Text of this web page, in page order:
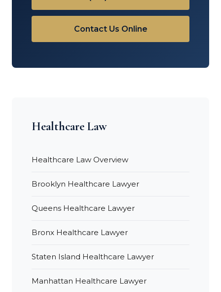
Contact Us Online
Healthcare Law
Healthcare Law Overview
Brooklyn Healthcare Lawyer
Queens Healthcare Lawyer
Bronx Healthcare Lawyer
Staten Island Healthcare Lawyer
Manhattan Healthcare Lawyer